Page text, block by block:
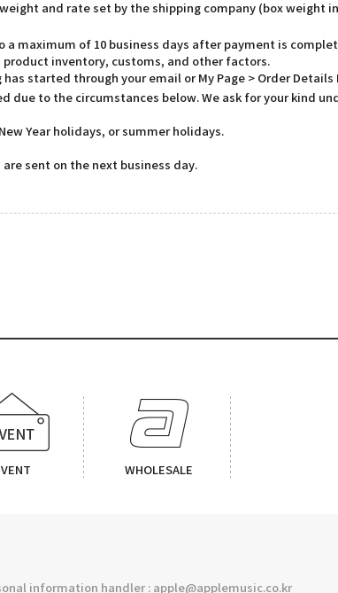
and rate set by the shipping company (box weight
maximum of 10 business days after payment is
inventory, customs, and other factors.
started through your email or My Page > Order Details
due to the circumstances below. We ask for your kind
Year holidays, or summer holidays.
sent on the next business day.
WHOLESALE
information handler : apple@applemusic.co.kr